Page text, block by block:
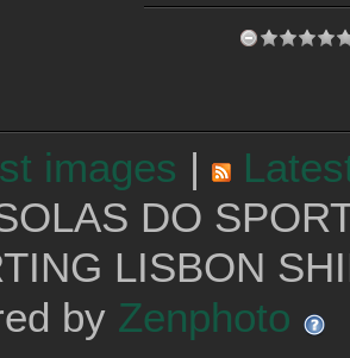
images |
DO
LISBON
by Zenphoto